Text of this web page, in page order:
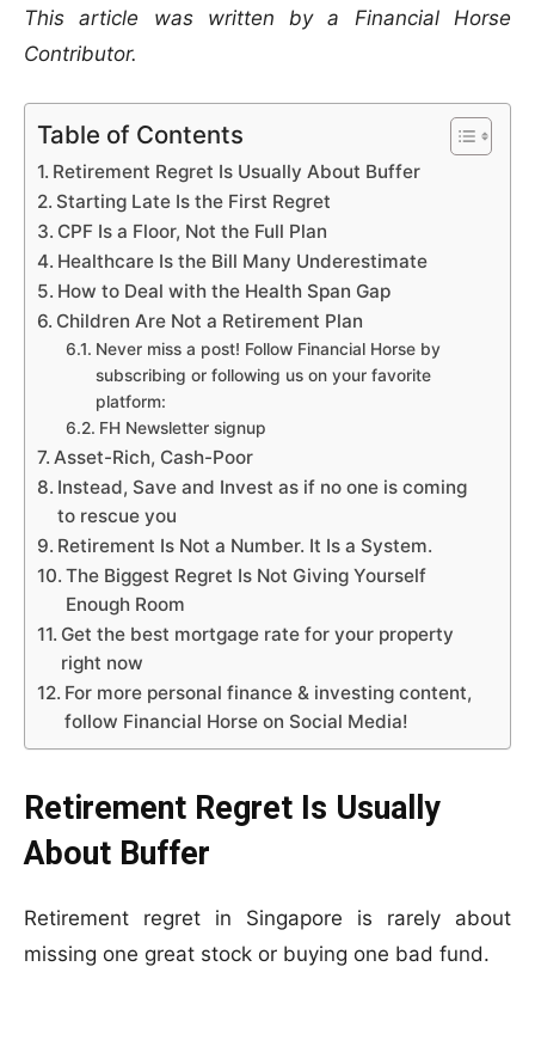
This article was written by a Financial Horse
Contributor.
Table of Contents
Retirement Regret Is Usually About Buffer
Starting Late Is the First Regret
CPF Is a Floor, Not the Full Plan
Healthcare Is the Bill Many Underestimate
How to Deal with the Health Span Gap
Children Are Not a Retirement Plan
Never miss a post! Follow Financial Horse by
subscribing or following us on your favorite
platform:
FH Newsletter signup
Asset-Rich, Cash-Poor
Instead, Save and Invest as if no one is coming
to rescue you
Retirement Is Not a Number. It Is a System.
The Biggest Regret Is Not Giving Yourself
Enough Room
Get the best mortgage rate for your property
right now
For more personal finance & investing content,
follow Financial Horse on Social Media!
Retirement Regret Is Usually
About Buffer
Retirement regret in Singapore is rarely about
missing one great stock or buying one bad fund.